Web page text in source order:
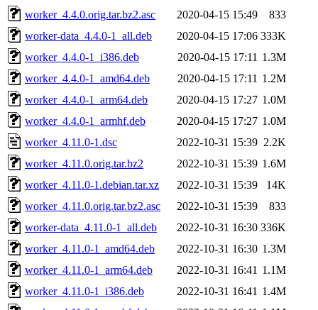
worker_4.4.0.orig.tar.bz2.asc
2020-04-15 15:49
833
worker-data_4.4.0-1_all.deb
2020-04-15 17:06 333K
worker_4.4.0-1_i386.deb
2020-04-15 17:11 1.3M
worker_4.4.0-1_amd64.deb
2020-04-15 17:11 1.2M
worker_4.4.0-1_arm64.deb
2020-04-15 17:27 1.0M
worker_4.4.0-1_armhf.deb
2020-04-15 17:27 1.0M
worker_4.11.0-1.dsc
2022-10-31 15:39 2.2K
worker_4.11.0.orig.tar.bz2
2022-10-31 15:39 1.6M
worker_4.11.0-1.debian.tar.xz
2022-10-31 15:39
14K
worker_4.11.0.orig.tar.bz2.asc
2022-10-31 15:39
833
worker-data_4.11.0-1_all.deb
2022-10-31 16:30 336K
worker_4.11.0-1_amd64.deb
2022-10-31 16:30 1.3M
worker_4.11.0-1_arm64.deb
2022-10-31 16:41 1.1M
worker_4.11.0-1_i386.deb
2022-10-31 16:41 1.4M